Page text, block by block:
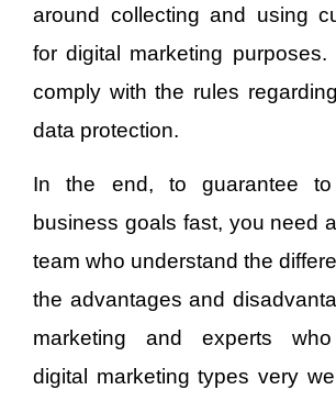
around collecting and using
for digital marketing purposes.
comply with the rules
data protection.
In the end, to guarantee
business goals fast, you need
team who understand the
the advantages and
marketing and experts who
digital marketing types very